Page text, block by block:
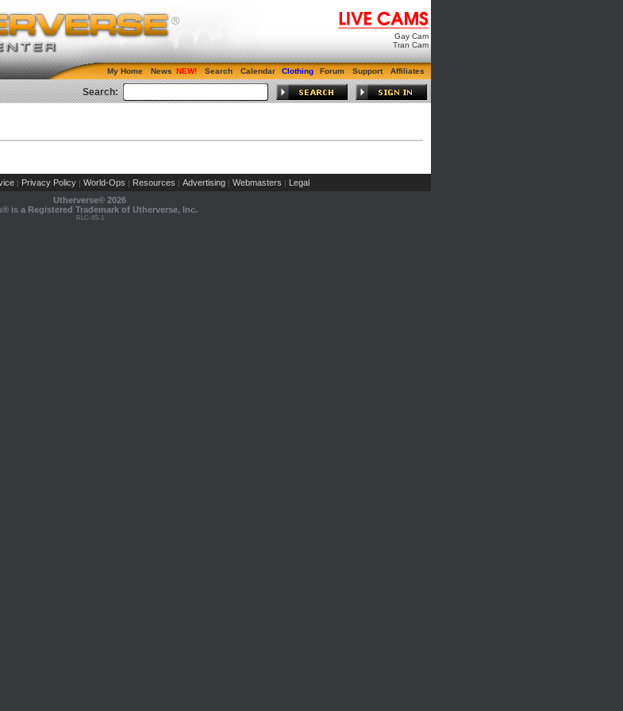
Gay Cam
Tran Cam
My Home News Search Calendar Clothing Forum Support Affiliates
Search:
| Privacy Policy | World-Ops | Resources | Advertising | Webmasters | Legal
Utherverse® 2026
is a Registered Trademark of Utherverse, Inc.
RLC-IIS-1